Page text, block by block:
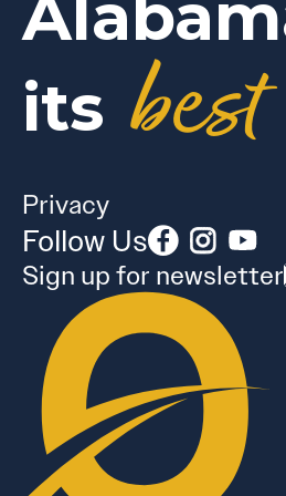
its best
Privacy
Follow Us
Sign up for newsletter